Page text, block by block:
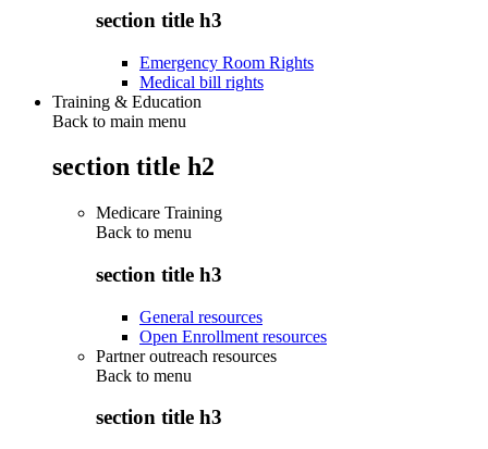
section title h3
Emergency Room Rights
Medical bill rights
Training & Education
Back to main menu
section title h2
Medicare Training
Back to menu
section title h3
General resources
Open Enrollment resources
Partner outreach resources
Back to menu
section title h3